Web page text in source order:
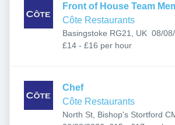
Front of House Team
Côte Restaurants
Basingstoke RG21, UK 08/
£14 - £16 per hour
Chef
Côte Restaurants
North St, Bishop's Stortford